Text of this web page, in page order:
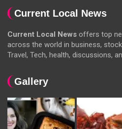
Current Local News
Current Local News offers top
across the world in business,
Travel, Tech, health, discussions,
Gallery